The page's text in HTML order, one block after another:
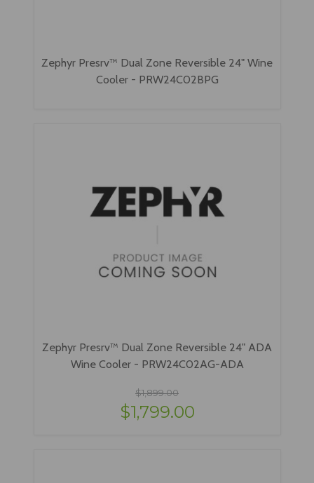
Zephyr Presrv™ Dual Zone Reversible 24" Wine
Cooler - PRW24C02BPG
Zephyr Presrv™ Dual Zone Reversible 24" ADA
Wine Cooler - PRW24C02AG-ADA
$1,899.00
$1,799.00